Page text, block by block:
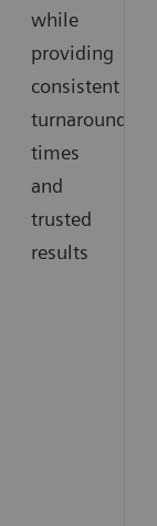
while
providing
consistent
turnaround
times
and
trusted
results